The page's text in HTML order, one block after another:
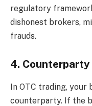
regulatory
dishonest brokers,
frauds.
4. Counterparty
In OTC trading,
counterparty. If the